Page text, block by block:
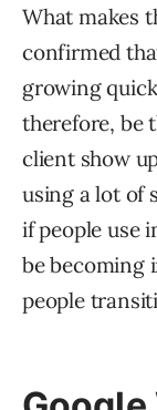
What makes
confirmed
growing
therefore, be
client show
using a lot of
if people use
be becoming
people